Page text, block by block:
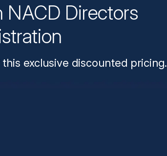
NACD Directors
exclusive discounted pricing.